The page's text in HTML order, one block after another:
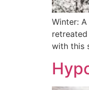
Winter:
with this